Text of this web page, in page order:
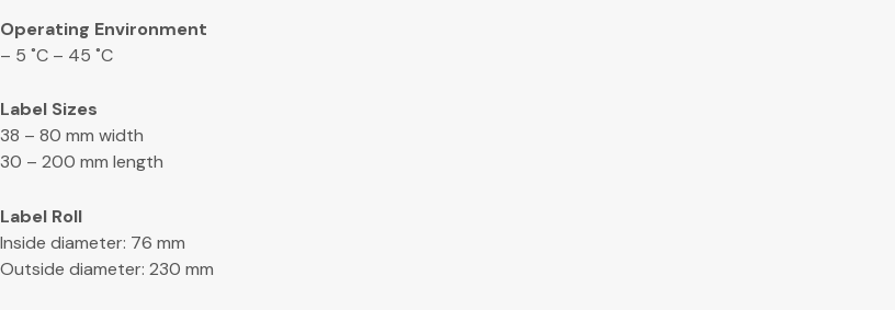
Operating Environment
– 5 ˚C – 45 ˚C
Label Sizes
38 – 80 mm width
30 – 200 mm length
Label Roll
Inside diameter: 76 mm
Outside diameter: 230 mm